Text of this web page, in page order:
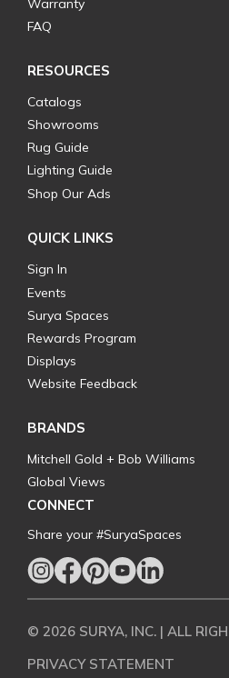
Warranty
FAQ
RESOURCES
Catalogs
Showrooms
Rug Guide
Lighting Guide
Shop Our Ads
QUICK LINKS
Sign In
Events
Surya Spaces
Rewards Program
Displays
Website Feedback
BRANDS
Mitchell Gold + Bob Williams
Global Views
CONNECT
Share your #SuryaSpaces
© 2026 SURYA, INC. | ALL
PRIVACY STATEMENT